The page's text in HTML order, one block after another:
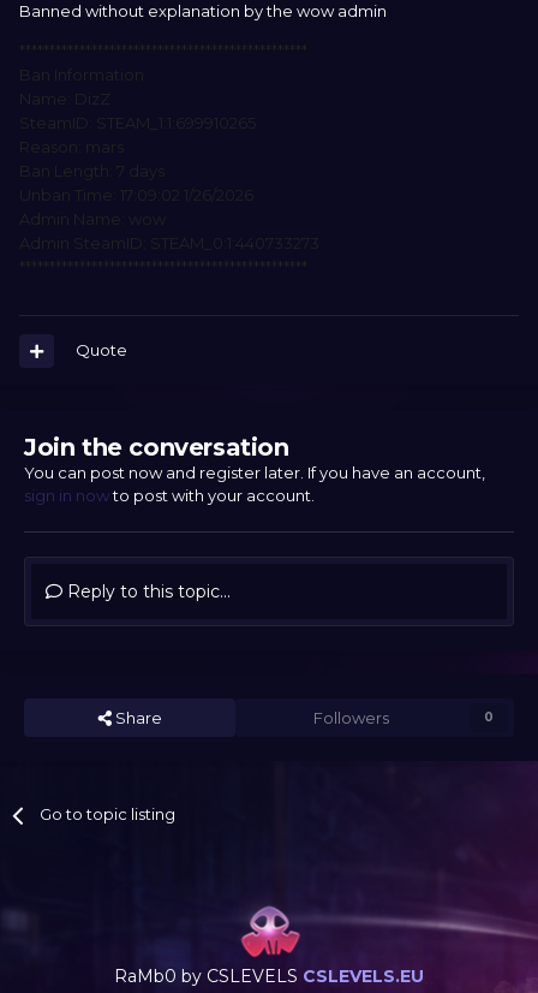
Banned without explanation by the wow admin
************************************************
Ban Information
Name: DizZ
SteamID: STEAM_1:1:699910265
Reason: mars
Ban Length: 7 days
Unban Time: 17:09:02 1/26/2026
Admin Name: wow
Admin SteamID: STEAM_0:1:440733273
************************************************
Quote
Join the conversation
You can post now and register later. If you have an account,
sign in nowto post with your account.
Reply to this topic...
Share Followers 0
Go to topic listing
RaMb0 by CSLEVELS CSLEVELS.EU